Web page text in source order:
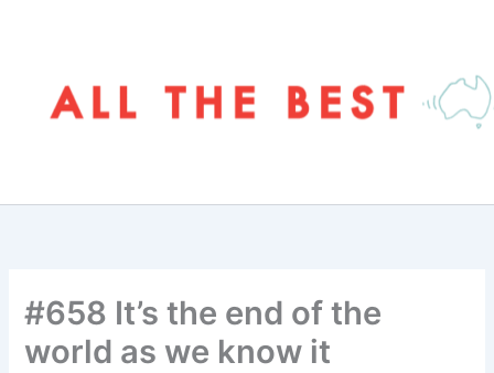
#658 It’s the end of the
world as we know it